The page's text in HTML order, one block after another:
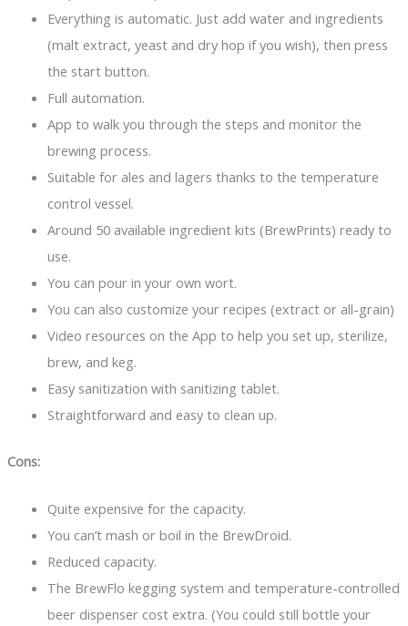
Everything is automatic. Just add water and ingredients
(malt extract, yeast and dry hop if you wish), then press
the start button.
Full automation.
App to walk you through the steps and monitor the
brewing process.
Suitable for ales and lagers thanks to the temperature
control vessel.
Around 50 available ingredient kits (BrewPrints) ready to
use.
You can pour in your own wort.
You can also customize your recipes (extract or all-grain)
Video resources on the App to help you set up, sterilize,
brew, and keg.
Easy sanitization with sanitizing tablet.
Straightforward and easy to clean up.
Cons:
Quite expensive for the capacity.
You can’t mash or boil in the BrewDroid.
Reduced capacity.
The BrewFlo kegging system and temperature-controlled
beer dispenser cost extra. (You could still bottle your